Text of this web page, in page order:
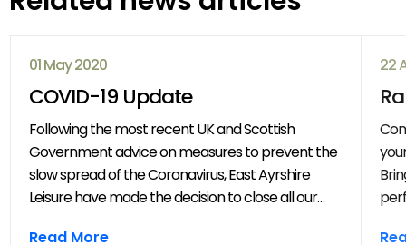
01 May 2020
COVID-19 Update
Following the most recent UK and Scottish
Government advice on measures to prevent the
slow spread of the Coronavirus, East Ayrshire
Leisure have made the decision to close all our
Read More
22